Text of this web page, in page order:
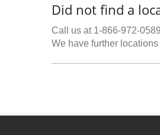
Did not find a
Call us at 1-866-972-
We have further